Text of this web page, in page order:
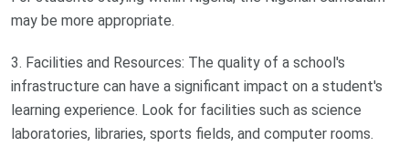
may be more appropriate.
3. Facilities and Resources: The quality of a school's
infrastructure can have a significant impact on a student's
learning experience. Look for facilities such as science
laboratories, libraries, sports fields, and computer rooms.